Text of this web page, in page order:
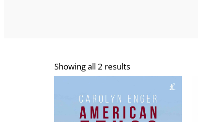
Showing all 2 results